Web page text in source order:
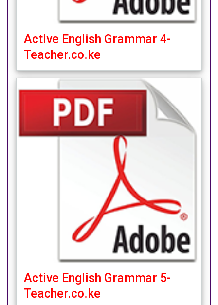
Active English Grammar 4-
Teacher.co.ke
Active English Grammar 5-
Teacher.co.ke